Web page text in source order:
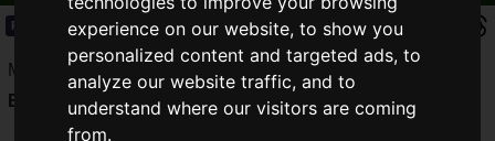
experience on our website, to show you
personalized content and targeted ads, to
analyze our website traffic, and to
understand where our visitors are coming
from.
Product 2019.05.08(Wed)
Microsofthas released their
Xbox One S 1TB All Digital
Edition to move us into the digital age.